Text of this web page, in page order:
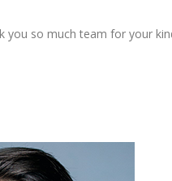
you so much team for your